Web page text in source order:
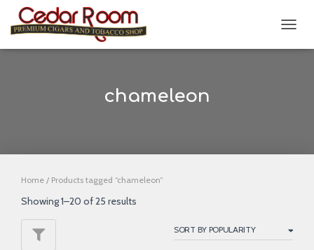
chameleon
Home / Products tagged “chameleon”
Showing 1–20 of 25 results